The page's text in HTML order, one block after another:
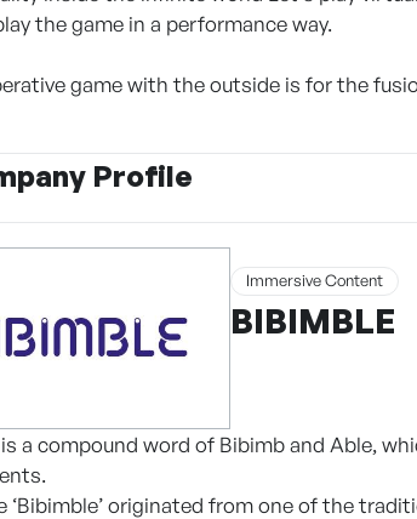
the game in a performance way.
game with the outside is for the
Profile
Immersive Content
BIBIMBLE
a compound word of Bibimb and Able,
‘Bibimble’ originated from one of the